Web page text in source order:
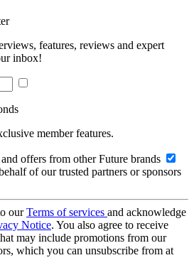
features, reviews and expert
inbox!
member features.
offers from other Future brands
of our trusted partners or sponsors
ourTerms of services and acknowledge
Notice. You also agree to receive
may include promotions from our
which you can unsubscribe from at